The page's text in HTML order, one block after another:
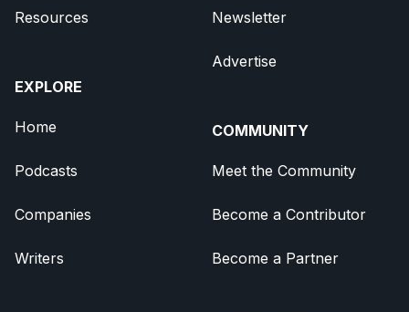
Resources
EXPLORE
Home
Podcasts
Companies
Writers
Newsletter
Advertise
COMMUNITY
Meet the Community
Become a Contributor
Become a Partner